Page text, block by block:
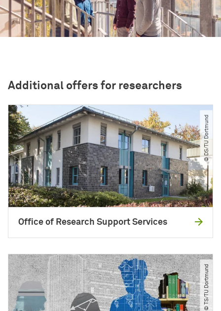
Additional offers for researchers
© DS​/​TU Dortmund
Office of Research Support Services
© TS​/​TU Dortmund